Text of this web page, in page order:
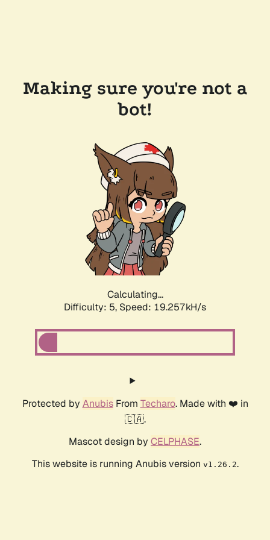
Making sure you're not a
bot!
Calculating...
Difficulty: 5, Speed: 19.257kH/s
Protected by AnubisFrom Techaro. Made with ❤️ in
🇨🇦.
Mascot design by CELPHASE.
This website is running Anubis version v1.26.2.